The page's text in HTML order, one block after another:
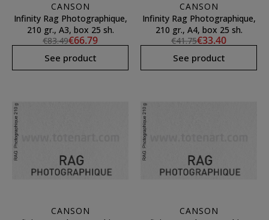
CANSON
Infinity Rag Photographique,
210 gr., A3, box 25 sh.
€83.49€66.79
See product
CANSON
Infinity Rag Photographique,
210 gr., A4, box 25 sh.
€41.75€33.40
See product
CANSON
CANSON